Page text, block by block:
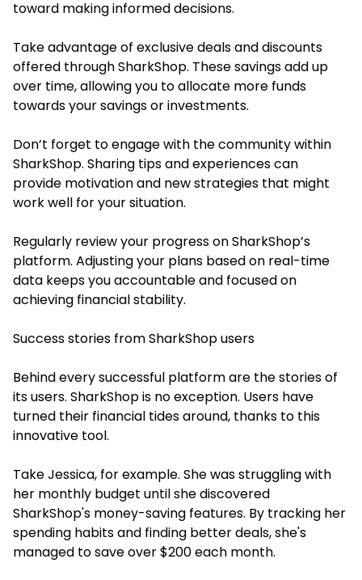
toward making informed decisions.
Take advantage of exclusive deals and discounts
offered through SharkShop. These savings add up
over time, allowing you to allocate more funds
towards your savings or investments.
Don’t forget to engage with the community within
SharkShop. Sharing tips and experiences can
provide motivation and new strategies that might
work well for your situation.
Regularly review your progress on SharkShop’s
platform. Adjusting your plans based on real-time
data keeps you accountable and focused on
achieving financial stability.
Success stories from SharkShop users
Behind every successful platform are the stories of
its users. SharkShop is no exception. Users have
turned their financial tides around, thanks to this
innovative tool.
Take Jessica, for example. She was struggling with
her monthly budget until she discovered
SharkShop's money-saving features. By tracking her
spending habits and finding better deals, she's
managed to save over $200 each month.